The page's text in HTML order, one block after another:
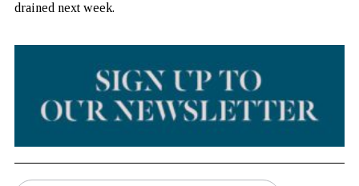
drained next week.